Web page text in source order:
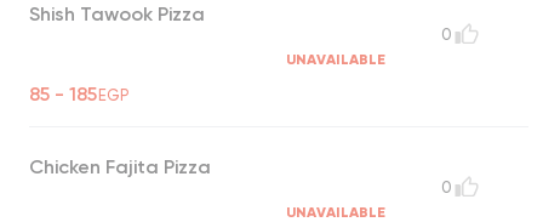
Shish Tawook Pizza
UNAVAILABLE
85 - 185EGP
0
Chicken Fajita Pizza
UNAVAILABLE
0